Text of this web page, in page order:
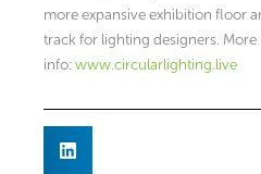
more expansive exhibition floor
track for lighting designers. More
info: www.circularlighting.live